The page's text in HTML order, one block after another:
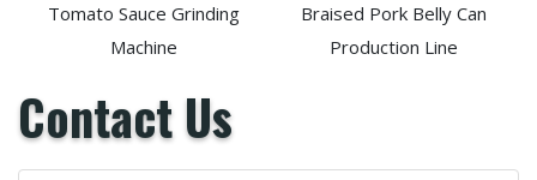
Tomato Sauce Grinding
Machine
Braised Pork Belly Can
Production Line
Contact Us